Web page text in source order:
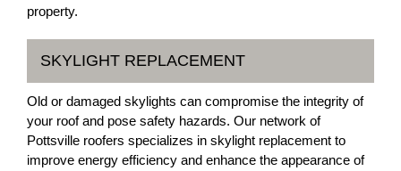
property.
SKYLIGHT REPLACEMENT
Old or damaged skylights can compromise the integrity of
your roof and pose safety hazards. Our network of
Pottsville roofers specializes in skylight replacement to
improve energy efficiency and enhance the appearance of